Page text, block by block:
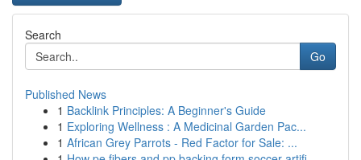
Search
Go
Published News
1 Backlink Principles: A Beginner's Guide
1 Exploring Wellness : A Medicinal Garden Pac...
1 African Grey Parrots - Red Factor for Sale: ...